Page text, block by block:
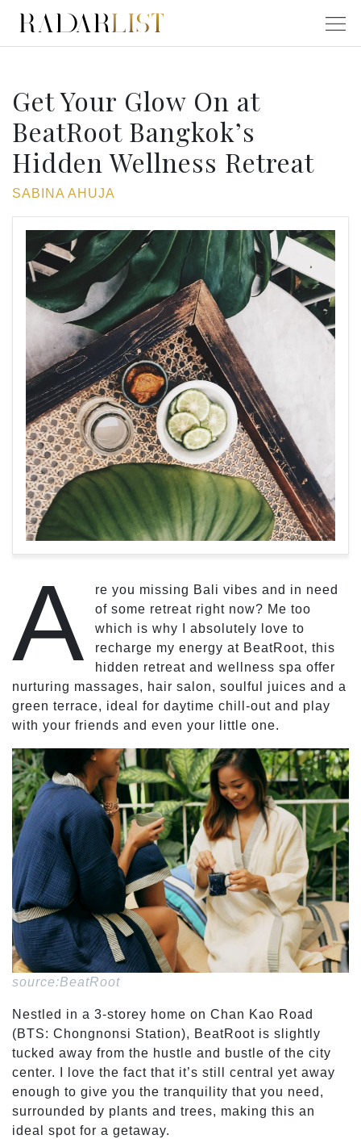
Get Your Glow On at
BeatRoot Bangkok’s
Hidden Wellness Retreat
SABINA AHUJA
A
re you missing Bali vibes and in need
of some retreat right now? Me too
which is why I absolutely love to
recharge my energy at BeatRoot, this
hidden retreat and wellness spa offer
nurturing massages, hair salon, soulful juices and a
green terrace, ideal for daytime chill-out and play
with your friends and even your little one.
source:BeatRoot
Nestled in a 3-storey home on Chan Kao Road
(BTS: Chongnonsi Station), BeatRoot is slightly
tucked away from the hustle and bustle of the city
center. I love the fact that it’s still central yet away
enough to give you the tranquility that you need,
surrounded by plants and trees, making this an
ideal spot for a getaway.